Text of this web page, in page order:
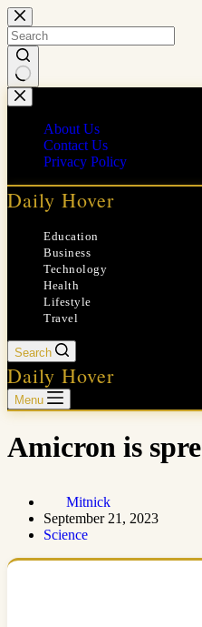
Skip
to
content
No
results
About Us
Contact Us
Privacy Policy
Daily Hover
Education
Business
Technology
Health
Lifestyle
Travel
Search
Daily Hover
Menu
Amicron is
Mitnick
September 21, 2023
Science